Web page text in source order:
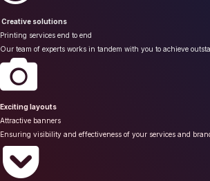
Creative solutions
Printing services end to end
Our team of experts works in tandem with you to achieve
Exciting layouts
Attractive banners
Ensuring visibility and effectiveness of your services and